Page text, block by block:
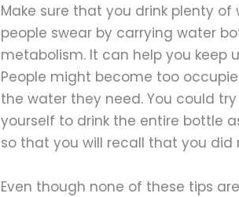
Make sure that you drink plenty
people swear by carrying water
metabolism. It can help you
People might become too
the water they need. You could
yourself to drink the entire bottle
so that you will recall that you
Even though none of these tips